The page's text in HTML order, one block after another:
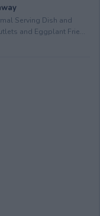
Serving Dish and
and Eggplant Frie...